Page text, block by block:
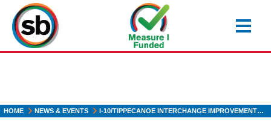
main
content
HOME NEWS & EVENTS I-10/TIPPECANOE INTERCHANGE IMPROVEMENT…